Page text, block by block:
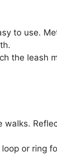
to use.
the leash
or ring